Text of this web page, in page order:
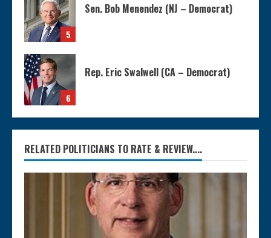
5
Sen. Bob Menendez (NJ – Democrat)
6
Rep. Eric Swalwell (CA – Democrat)
RELATED POLITICIANS TO RATE & REVIEW....